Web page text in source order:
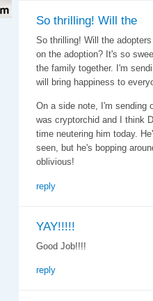
So thrilling! Will the
So thrilling! Will the
on the adoption? It's so
the family together. I'm
will bring happiness to
On a side note, I'm sending
was cryptorchid and I think
time neutering him today.
seen, but he's bopping
oblivious!
reply
YAY!!!!!
Good Job!!!!
reply